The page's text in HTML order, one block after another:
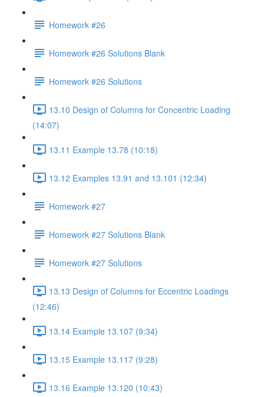
Homework #26
Homework #26 Solutions Blank
Homework #26 Solutions
13.10 Design of Columns for Concentric Loading
(14:07)
13.11 Example 13.78 (10:18)
13.12 Examples 13.91 and 13.101 (12:34)
Homework #27
Homework #27 Solutions Blank
Homework #27 Solutions
13.13 Design of Columns for Eccentric Loadings
(12:46)
13.14 Example 13.107 (9:34)
13.15 Example 13.117 (9:28)
13.16 Example 13.120 (10:43)